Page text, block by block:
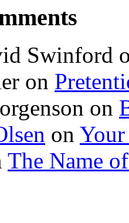
Swinford
on
on
on
The Name